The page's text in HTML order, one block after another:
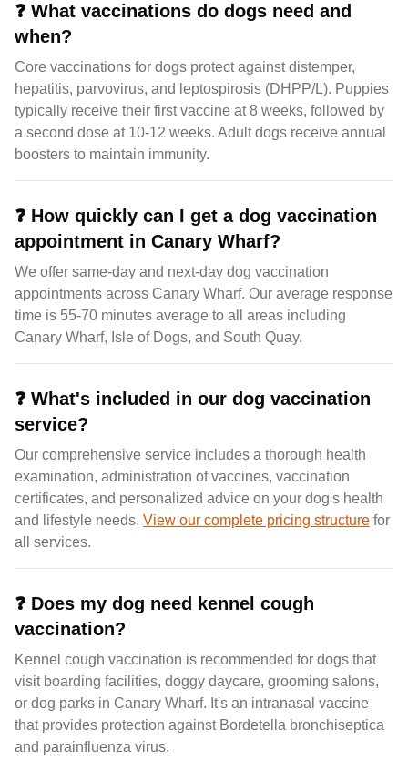
❓ What vaccinations do dogs need and
when?
Core vaccinations for dogs protect against distemper,
hepatitis, parvovirus, and leptospirosis (DHPP/L). Puppies
typically receive their first vaccine at 8 weeks, followed by
a second dose at 10-12 weeks. Adult dogs receive annual
boosters to maintain immunity.
❓ How quickly can I get a dog vaccination
appointment in Canary Wharf?
We offer same-day and next-day dog vaccination
appointments across Canary Wharf. Our average response
time is 55-70 minutes average to all areas including
Canary Wharf, Isle of Dogs, and South Quay.
❓ What's included in our dog vaccination
service?
Our comprehensive service includes a thorough health
examination, administration of vaccines, vaccination
certificates, and personalized advice on your dog's health
and lifestyle needs. View our complete pricing structure for
all services.
❓ Does my dog need kennel cough
vaccination?
Kennel cough vaccination is recommended for dogs that
visit boarding facilities, doggy daycare, grooming salons,
or dog parks in Canary Wharf. It's an intranasal vaccine
that provides protection against Bordetella bronchiseptica
and parainfluenza virus.